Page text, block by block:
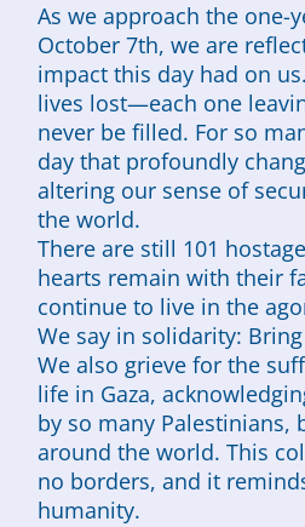
As we approach the one-
October 7th, we are
impact this day had on
lives lost—each one
never be filled. For so
day that profoundly
altering our sense of
the world.
There are still 101
hearts remain with their
continue to live in the
We say in solidarity:
We also grieve for the
life in Gaza,
by so many Palestinians,
around the world. This
no borders, and it
humanity.